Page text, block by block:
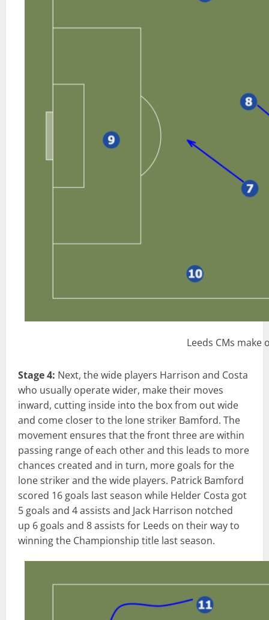
Leeds CMs
Stage 4: Next, the wide players Harrison and Costa
who usually operate wider, make their moves
inward, cutting inside into the box from out wide
and come closer to the lone striker Bamford. The
movement ensures that the front three are within
passing range of each other and this leads to more
chances created and in turn, more goals for the
lone striker and the wide players. Patrick Bamford
scored 16 goals last season while Helder Costa got
5 goals and 4assists and Jack Harrison notched
up 6 goals and 8 assists for Leeds on their way to
winning the Championship title last season.